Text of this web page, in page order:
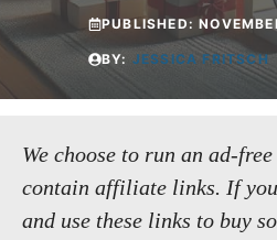
PUBLISHED:
BY: JESSICA FRITSCH
We choose to run an ad-
contain affiliate links. If
and use these links to buy